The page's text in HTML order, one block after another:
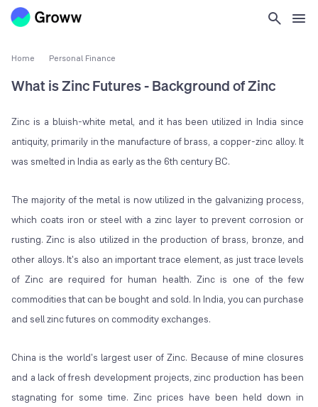
Home Personal Finance
What is Zinc Futures - Background of Zinc
Zinc is a bluish-white metal, and it has been utilized in India since
antiquity, primarily in the manufacture of brass, a copper-zinc alloy. It
was smelted in India as early as the 6th century BC.
The majority of the metal is now utilized in the galvanizing process,
which coats iron or steel with a zinc layer to prevent corrosion or
rusting. Zinc is also utilized in the production of brass, bronze, and
other alloys. It's also an important trace element, as just trace levels
of Zinc are required for human health. Zinc is one of the few
commodities that can be bought and sold. In India, you can purchase
and sell zinc futures on commodity exchanges.
China is the world's largest user of Zinc. Because of mine closures
and a lack of fresh development projects, zinc production has been
stagnating for some time. Zinc prices have been held down in